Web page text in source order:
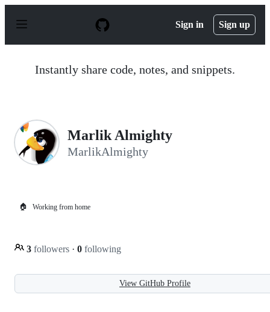
p
Sign in Sign up
Instantly share code, notes, and snippets.
Marlik Almighty
MarlikAlmighty
🏠 Working from home
3 followers · 0 following
View GitHub Profile